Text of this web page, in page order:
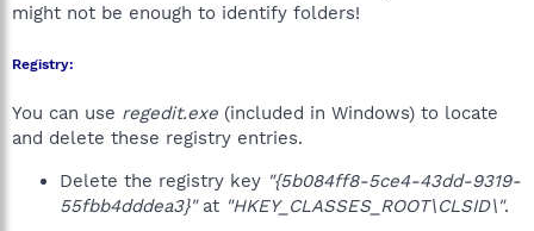
might not be enough to identify folders!
Registry:
You can use regedit.exe (included in Windows) to locate
and delete these registry entries.
Delete the registry key "{5b084ff8-5ce4-43dd-9319-
55fbb4dddea3}"at "HKEY_CLASSES_ROOT\CLSID\".